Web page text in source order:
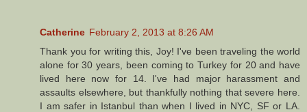
Catherine February 2, 2013 at 8:26 AM
Thank you for writing this, Joy! I've been traveling the world
alone for 30 years, been coming to Turkey for 20 and have
lived here now for 14. I've had major harassment and
assaults elsewhere, but thankfully nothing that severe here.
I am safer in Istanbul than when I lived in NYC, SF or LA.